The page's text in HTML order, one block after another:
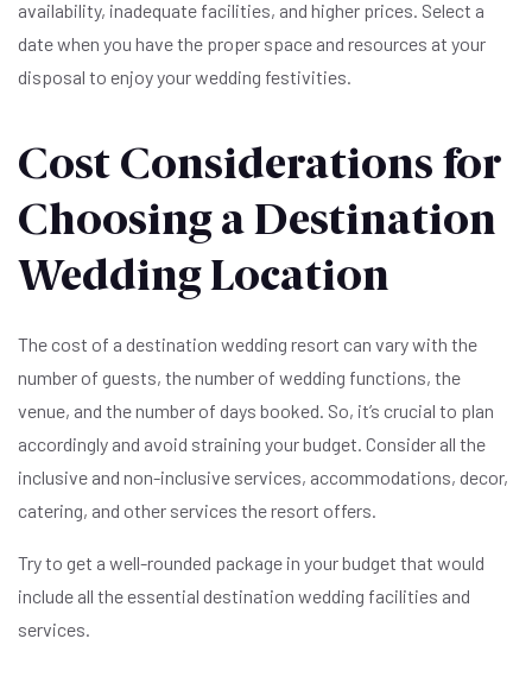
availability, inadequate facilities, and higher prices. Select a
date when you have the proper space and resources at your
disposal to enjoy your wedding festivities.
Cost Considerations for
Choosing a Destination
Wedding Location
The cost of a destination wedding resort can vary with the
number of guests, the number of wedding functions, the
venue, and the number of days booked. So, it’s crucial to plan
accordingly and avoid straining your budget. Consider all the
inclusive and non-inclusive services, accommodations, decor,
catering, and other services the resort offers.
Try to get a well-rounded package in your budget that would
include all the essential destination wedding facilities and
services.